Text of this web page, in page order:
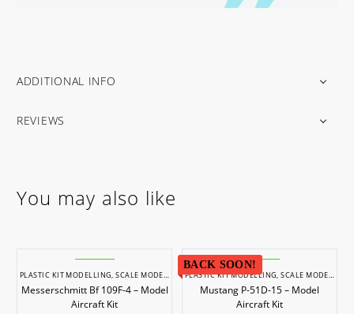
ADDITIONAL INFO
REVIEWS
You may also like
PLASTIC KIT MODELLING,SCALE MODELLING ,SCALE MODELS 1/48
Messerschmitt Bf 109F-4 – Model
Aircraft Kit
BACK SOON!
PLASTIC KIT MODELLING,SCALE MODELLING
Mustang P-51D-15 – Model
Aircraft Kit